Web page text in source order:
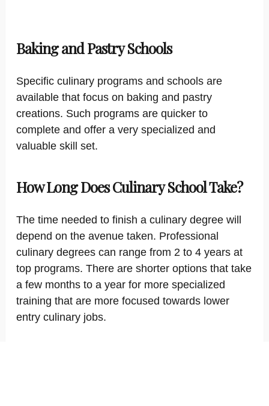
Baking and Pastry Schools
Specific culinary programs and schools are
available that focus on baking and pastry
creations. Such programs are quicker to
complete and offer a very specialized and
valuable skill set.
How Long Does Culinary School Take?
The time needed to finish a culinary degree will
depend on the avenue taken. Professional
culinary degrees can range from 2 to 4 years at
top programs. There are shorter options that take
a few months to a year for more specialized
training that are more focused towards lower
entry culinary jobs.